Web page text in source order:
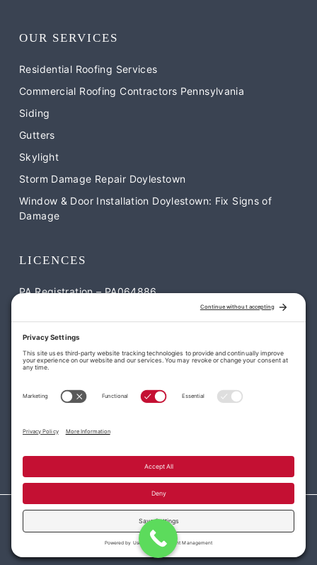
OUR SERVICES
Residential Roofing Services
Commercial Roofing Contractors Pennsylvania
Siding
Gutters
Skylight
Storm Damage Repair Doylestown
Window & Door Installation Doylestown: Fix Signs of
Damage
LICENCES
PA Registration – PA064886
NJ Registration – NJ-13VH12052900
CONTACT US
1795 S Easton Rd Suite #2 Doylestown, PA 18901
(215) 977-7663
office@williampennroofing.com
Cookie Policy|Terms of Service
PA064886 NJ Registration – NJ-13VH12052900
© 2026 William Penn Roofing & Exteriors. All rights reserved.